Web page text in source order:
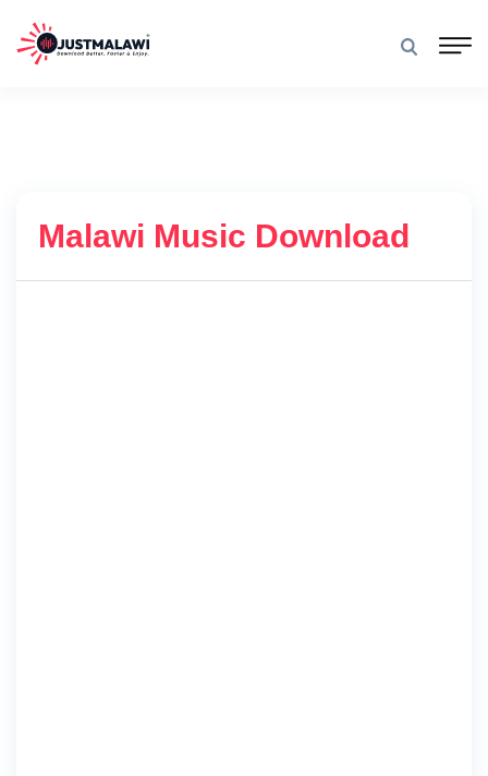
Malawi Music Download